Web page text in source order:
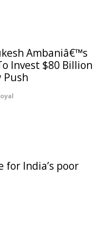
Ambaniâ€™s
Invest $80 Billion
Push
for India’s poor